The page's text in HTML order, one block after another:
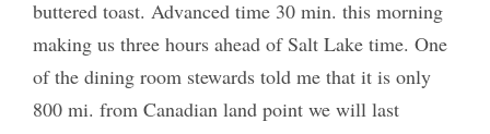
buttered toast. Advanced time 30 min. this morning
making us three hours ahead of Salt Lake time. One
of the dining room stewards told me that it is only
800 mi. from Canadian land point we will last